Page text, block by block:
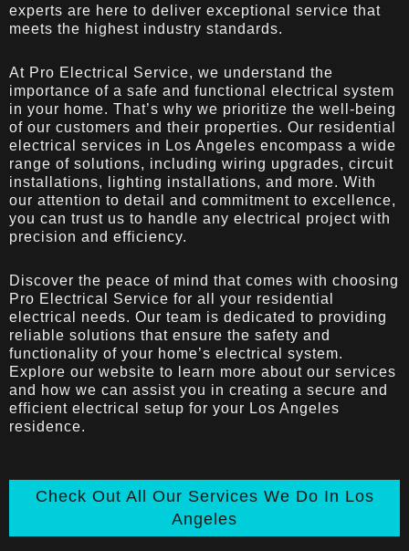
experts are here to deliver exceptional service that
meets the highest industry standards.
At Pro Electrical Service, we understand the
importance of a safe and functional electrical system
in your home. That’s why we prioritize the well-being
of our customers and their properties. Our residential
electrical services in Los Angeles encompass a wide
range of solutions, including wiring upgrades, circuit
installations, lighting installations, and more. With
our attention to detail and commitment to excellence,
you can trust us to handle any electrical project with
precision and efficiency.
Discover the peace of mind that comes with choosing
Pro Electrical Service for all your residential
electrical needs. Our team is dedicated to providing
reliable solutions that ensure the safety and
functionality of your home’s electrical system.
Explore our website to learn more about our services
and how we can assist you in creating a secure and
efficient electrical setup for your Los Angeles
residence.
Check Out All Our Services We Do In Los
Angeles